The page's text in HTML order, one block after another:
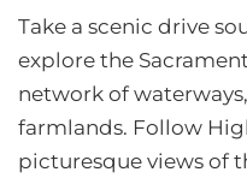
Take a scenic drive
explore the
network of
farmlands. Follow
picturesque views of